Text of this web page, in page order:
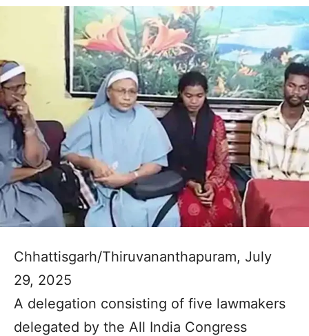
Chhattisgarh/Thiruvananthapuram, July
29, 2025
A delegation consisting of five lawmakers
delegated by the All India Congress